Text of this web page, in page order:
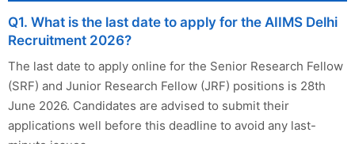
Q1. What is the last date to apply for the AIIMS Delhi
Recruitment 2026?
The last date to apply online for the Senior Research Fellow
(SRF) and Junior Research Fellow (JRF) positions is 28th
June 2026. Candidates are advised to submit their
applications well before this deadline to avoid any last-